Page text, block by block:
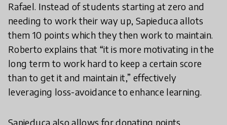
Rafael. Instead of students starting at zero and
needing to work their way up, Sapieduca allots
them 10 points which they then work to maintain.
Roberto explains that “it is more motivating in the
long term to work hard to keep a certain score
than to get it and maintain it,” effectively
leveraging loss-avoidance to enhance learning.
Sapieduca also allows for donating points